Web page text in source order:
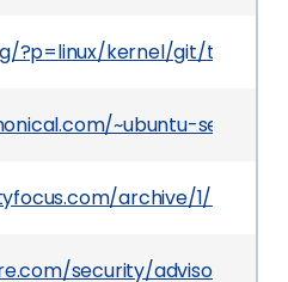
kernel/git/torvalds/
~ubuntu-security/
archive/1/
security/advisories/